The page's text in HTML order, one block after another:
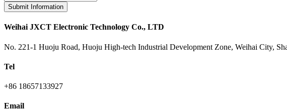
Submit Information
Weihai JXCT Electronic Technology Co., LTD
No. 221-1 Huoju Road, Huoju High-tech Industrial Development Zone, Weihai City,
Tel
+86 18657133927
Email